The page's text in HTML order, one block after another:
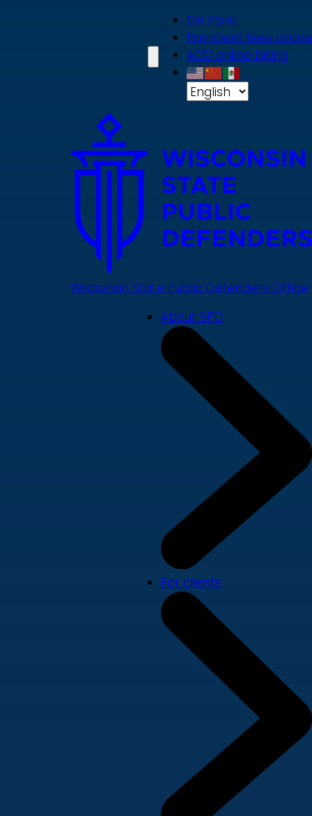
On Point
Pay client fees online
ACD online billing
Wisconsin State Public Defenders Office
About SPD
For clients